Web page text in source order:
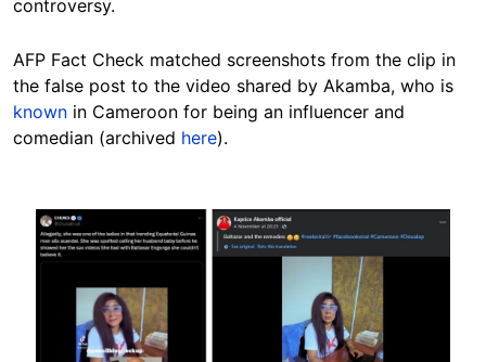
controversy.
AFP Fact Check matched screenshots from the clip in
the false post to the video shared by Akamba, who is
known in Cameroon for being an influencer and
comedian (archived here).
Image